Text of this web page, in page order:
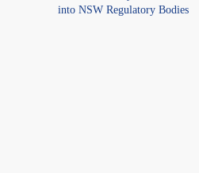
into NSW Regulatory Bodies